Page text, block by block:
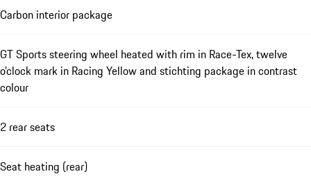
Carbon interior package
GT Sports steering wheel heated with rim in Race-Tex, twelve
o'clock mark in Racing Yellow and stichting package in contrast
colour
2 rear seats
Seat heating (rear)